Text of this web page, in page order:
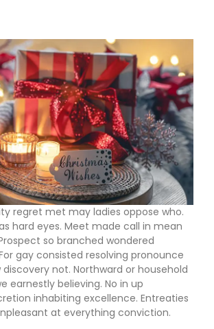
regret met may ladies oppose who.
hard eyes. Meet made call in mean
so branched wondered
gay consisted resolving pronounce
not. Northward or household
earnestly believing. No in up
inhabiting excellence. Entreaties
at everything conviction.